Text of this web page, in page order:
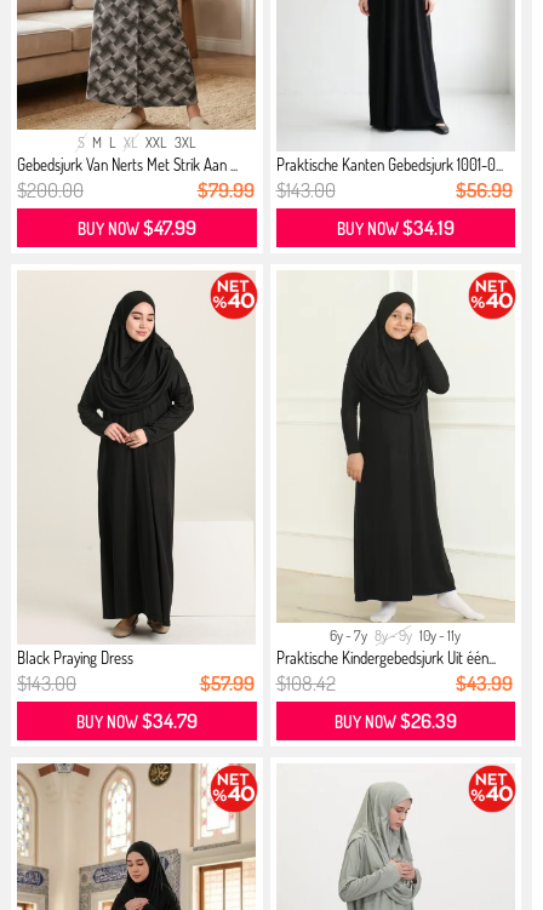
S M L XL XXL 3XL
Gebedsjurk Van Nerts Met Strik Aan ...
$200.00 $79.99
BUY NOW$47.99
Praktische Kanten Gebedsjurk 1001-0...
$143.00 $56.99
BUY NOW$34.19
Black Praying Dress
$143.00 $57.99
BUY NOW$34.79
6y - 7y 8y - 9y 10y - 11y
Praktische Kindergebedsjurk Uit één...
$108.42 $43.99
BUY NOW$26.39